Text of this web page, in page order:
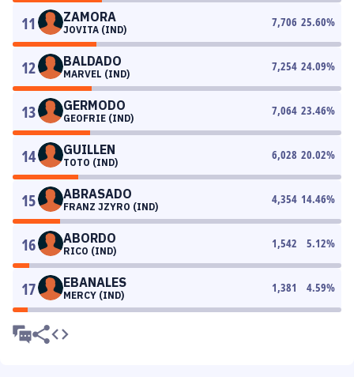
11 ZAMORA
JOVITA (IND)
7,706 25.60%
12 BALDADO
MARVEL (IND)
7,254 24.09%
13 GERMODO
GEOFRIE (IND)
7,064 23.46%
14 GUILLEN
TOTO (IND)
6,028 20.02%
15 ABRASADO
FRANZ JZYRO (IND)
4,354 14.46%
16 ABORDO
RICO (IND)
1,542 5.12%
17 EBANALES
MERCY (IND)
1,381 4.59%